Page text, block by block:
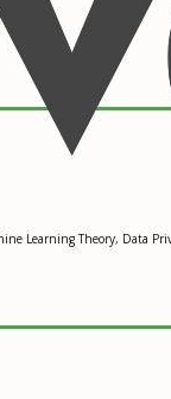
Learning Theory, Data